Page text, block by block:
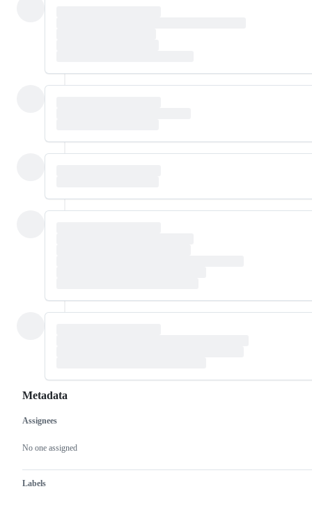
Metadata
Metadata
Assignees
No one assigned
Labels
Issue
actions